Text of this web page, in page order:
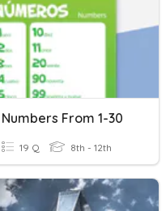
Numbers From 1-30
19 Q 8th - 12th